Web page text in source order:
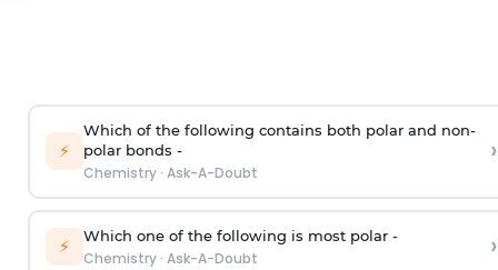
⚡
Which of the following contains both polar and non-
polar bonds -
Chemistry· Ask-A-Doubt
›
⚡ Which one of the following is most polar -
Chemistry· Ask-A-Doubt ›